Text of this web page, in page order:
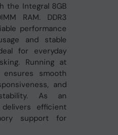
the Integral 8GB
RAM. DDR3
performance
and stable
for everyday
Running at
ensures smooth
and
As an
efficient
support for